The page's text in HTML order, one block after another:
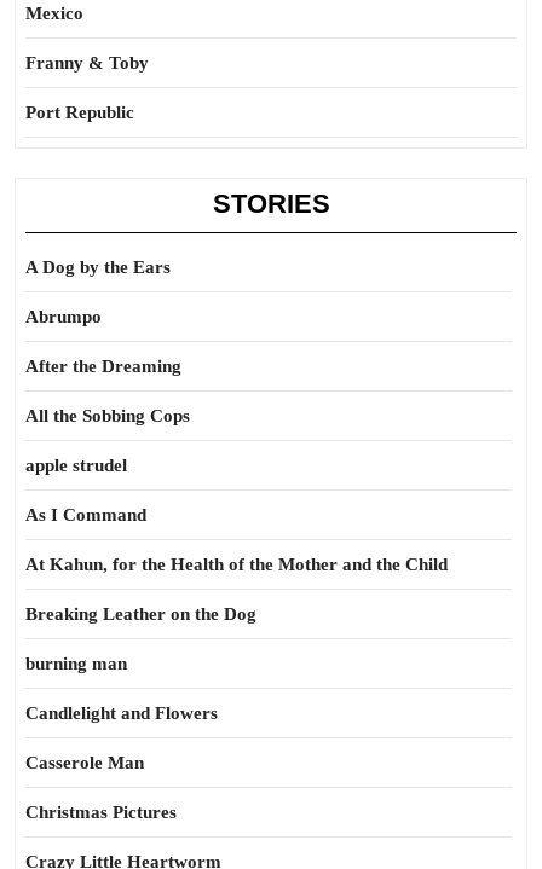
Mexico
Franny & Toby
Port Republic
STORIES
A Dog by the Ears
Abrumpo
After the Dreaming
All the Sobbing Cops
apple strudel
As I Command
At Kahun, for the Health of the Mother and the Child
Breaking Leather on the Dog
burning man
Candlelight and Flowers
Casserole Man
Christmas Pictures
Crazy Little Heartworm